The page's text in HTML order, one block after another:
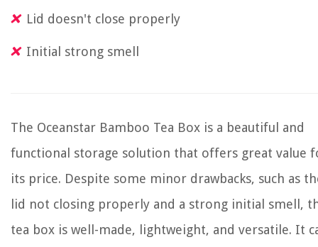
Lid doesn't close properly
Initial strong smell
The Oceanstar Bamboo Tea Box is a beautiful and
functional storage solution that offers great value
its price. Despite some minor drawbacks, such as
lid not closing properly and a strong initial smell,
tea box is well-made, lightweight, and versatile. It